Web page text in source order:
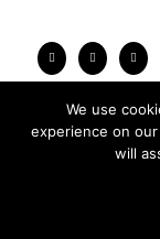
Privacy Policy
Unpxl.
We use
experience on
will